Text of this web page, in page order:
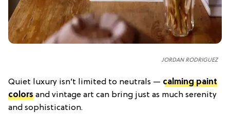
JORDAN RODRIGUEZ
Quiet luxury isn’t limited to neutrals — calming paint
colors and vintage art can bring just as much serenity
and sophistication.